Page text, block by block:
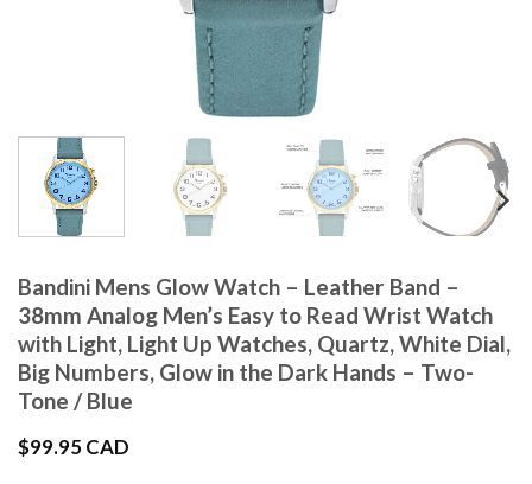
Bandini Mens Glow Watch – Leather Band –
38mm Analog Men’s Easy to Read Wrist Watch
with Light, Light Up Watches, Quartz, White Dial,
Big Numbers, Glow in the Dark Hands – Two-
Tone / Blue
$99.95 CAD